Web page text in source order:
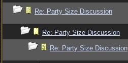
Re: Party Size Discussion
Re: Party Size Discussion
Re: Party Size Discussion